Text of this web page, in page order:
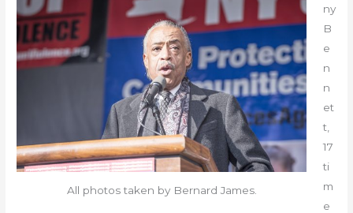
All photos taken by Bernard James.
ny
B
e
n
n
et
t,
17
ti
m
e